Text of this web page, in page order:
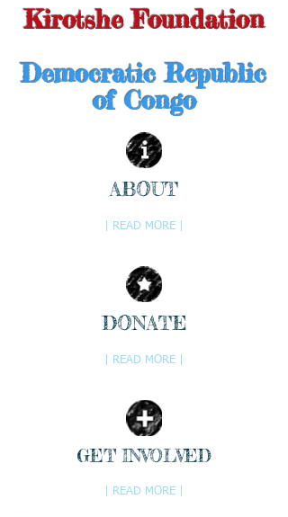
Kirotshe Foundation
Democratic Republic
of Congo
ABOUT
| READ MORE |
DONATE
| READ MORE |
GET INVOLVED
| READ MORE |